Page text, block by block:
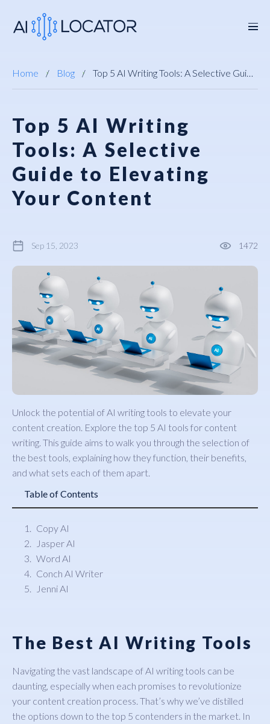
Home Blog Top 5 AI Writing Tools: A Selective Guide to Elevating Your Content
Top 5 AI Writing
Tools: A Selective
Guide to Elevating
Your Content
Sep 15, 2023 1472
Unlock the potential of AI writing tools to elevate your
content creation. Explore the top 5 AI tools for content
writing. This guide aims to walk you through the selection of
the best tools, explaining how they function, their benefits,
and what sets each of them apart.
Table of Contents
Copy AI
Jasper AI
Word AI
Conch AI Writer
Jenni AI
The Best AI Writing Tools
Navigating the vast landscape of AI writing tools can be
daunting, especially when each promises to revolutionize
your content creation process. That’s why we’ve distilled
the options down to the top 5 contenders in the market. In